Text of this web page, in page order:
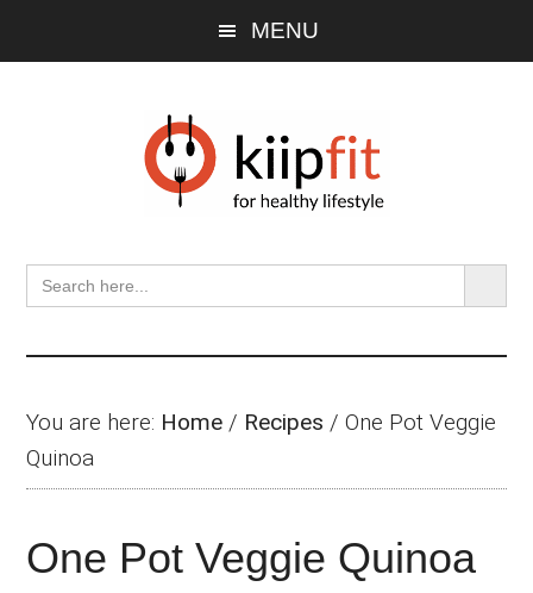
MENU
Search
for:
SEARCH
You are here: Home / Recipes /One Pot Veggie
Quinoa
One Pot Veggie Quinoa